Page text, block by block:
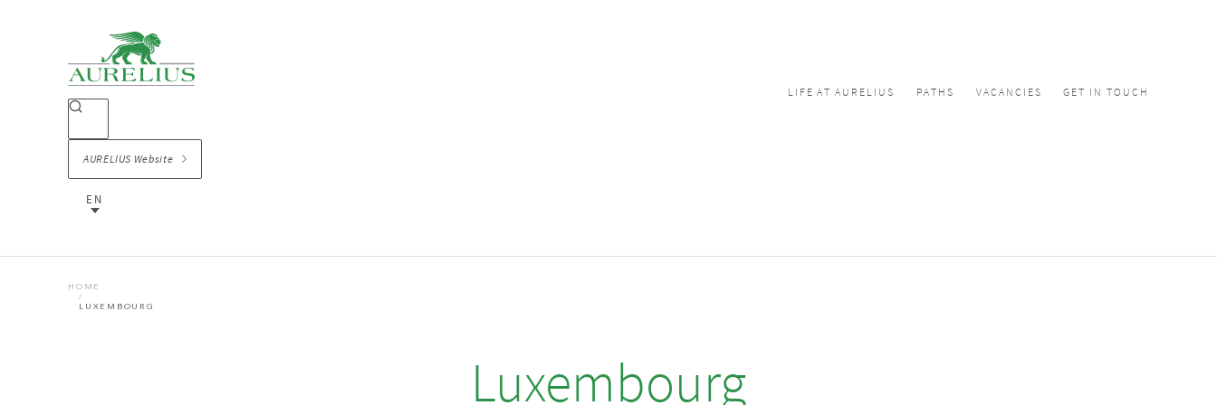
LIFE AT AURELIUS PATHS VACANCIES GET IN TOUCH
AURELIUS Website
EN
HOME
LUXEMBOURG
Luxembourg